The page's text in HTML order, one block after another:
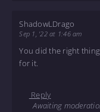
ShadowLDrago
Sep 1, '22 at 1:46 am
You did the right
for it.
Reply
Awaiting